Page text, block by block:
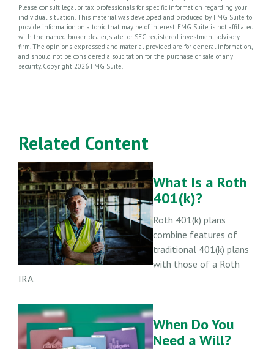
Please consult legal or tax professionals for specific information regarding your
individual situation. This material was developed and produced by FMG Suite to
provide information on a topic that may be of interest. FMG Suite is not affiliated
with the named broker-dealer, state- or SEC-registered investment advisory
firm. The opinions expressed and material provided are for general information,
and should not be considered a solicitation for the purchase or sale of any
security. Copyright 2026 FMG Suite.
Related Content
What Is a Roth
401(k)?
Roth 401(k) plans
combine features of
traditional 401(k) plans
with those of a Roth
IRA.
When Do You
Need a Will?